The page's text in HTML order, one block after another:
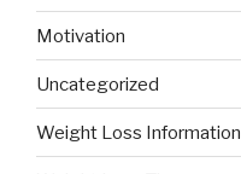
Motivation
Uncategorized
Weight Loss Information